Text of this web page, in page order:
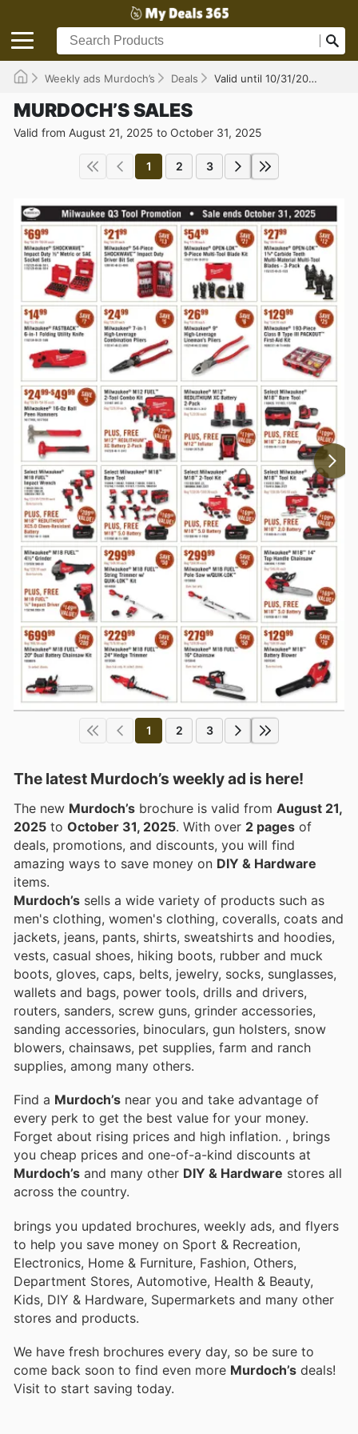
Weekly ads Murdoch’s Deals Valid until 10/31/2025
MURDOCH’S SALES
Valid from August 21, 2025 to October 31, 2025
1 2 3
1 2 3
The latest Murdoch’s weekly ad is here!
The new Murdoch’s brochure is valid from August 21,
2025 to October 31, 2025 . With over 2 pages of
deals, promotions, and discounts, you will find
amazing ways to save money on DIY & Hardware
items.
Murdoch’s sells a wide variety of products such as
men's clothing, women's clothing, coveralls, coats and
jackets, jeans, pants, shirts, sweatshirts and hoodies,
vests, casual shoes, hiking boots, rubber and muck
boots, gloves, caps, belts, jewelry, socks, sunglasses,
wallets and bags, power tools, drills and drivers,
routers, sanders, screw guns, grinder accessories,
sanding accessories, binoculars, gun holsters, snow
blowers, chainsaws, pet supplies, farm and ranch
supplies, among many others.
Find a Murdoch’s near you and take advantage of
every perk to get the best value for your money.
Forget about rising prices and high inflation. , brings
you cheap prices and one-of-a-kind discounts at
Murdoch’s and many other DIY & Hardware stores all
across the country.
brings you updated brochures, weekly ads, and flyers
to help you save money on Sport & Recreation,
Electronics, Home & Furniture, Fashion, Others,
Department Stores, Automotive, Health & Beauty,
Kids, DIY & Hardware, Supermarkets and many other
stores and products.
We have fresh brochures every day, so be sure to
come back soon to find even more Murdoch’s deals!
Visit to start saving today.